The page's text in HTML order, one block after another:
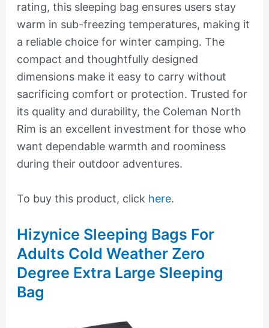
rating, this sleeping bag ensures users stay
warm in sub-freezing temperatures, making it
a reliable choice for winter camping. The
compact and thoughtfully designed
dimensions make it easy to carry without
sacrificing comfort or protection. Trusted for
its quality and durability, the Coleman North
Rim is an excellent investment for those who
want dependable warmth and roominess
during their outdoor adventures.
To buy this product, click here.
Hizynice Sleeping Bags For
Adults Cold Weather Zero
Degree Extra Large Sleeping
Bag